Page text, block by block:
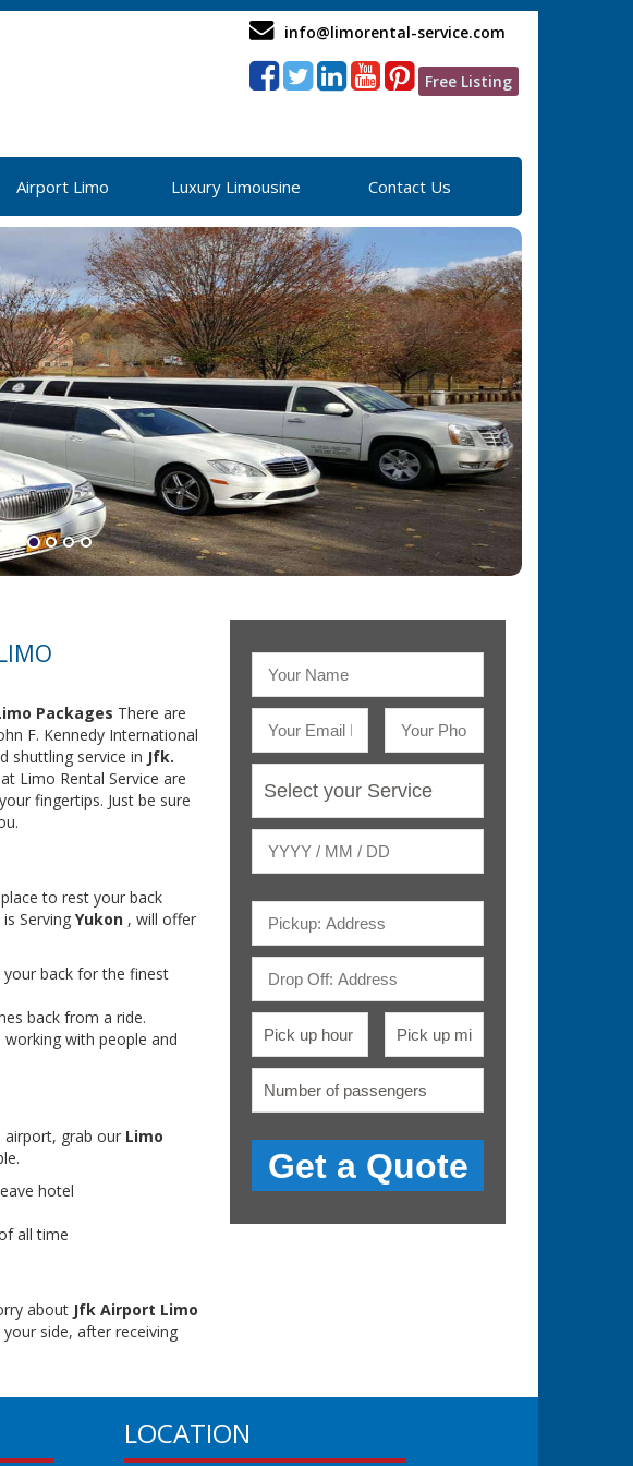
info@limorental-service.com
Free Listing
Airport Limo Luxury Limousine Contact Us
Packages There are
F. Kennedy International
shuttling service in Jfk.
Limo Rental Service are
fingertips. Just be sure
to rest your back
Serving Yukon, will offer
back for the finest
back from a ride.
with people and
grab ourLimo
hotel
all time
aboutJfk Airport Limo
side, after receiving
LOCATION